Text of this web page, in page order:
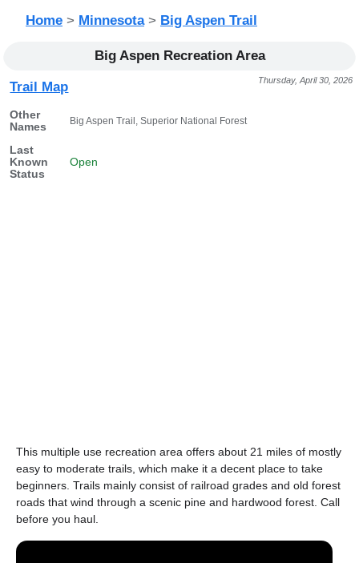
Home > Minnesota> Big Aspen Trail
Big Aspen Recreation Area
Thursday, April 30, 2026
Trail Map
Other
Names
Big Aspen Trail, Superior National Forest
Last
Known
Status
Open
This multiple use recreation area offers about 21 miles of mostly
easy to moderate trails, which make it a decent place to take
beginners. Trails mainly consist of railroad grades and old forest
roads that wind through a scenic pine and hardwood forest. Call
before you haul.